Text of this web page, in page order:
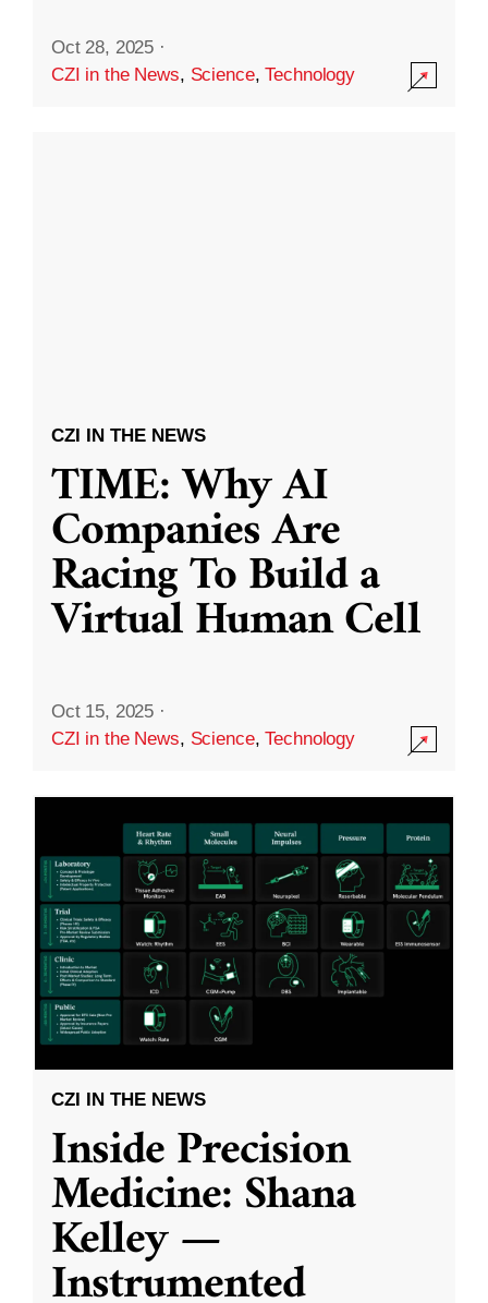
Oct 28, 2025 ·
CZI in the News, Science,Technology
CZI IN THE NEWS
TIME: Why AI
Companies Are
Racing To Build a
Virtual Human Cell
Oct 15, 2025 ·
CZI in the News, Science,Technology
CZI IN THE NEWS
Inside Precision
Medicine: Shana
Kelley —
Instrumented